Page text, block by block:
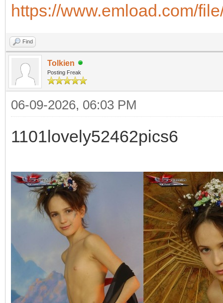
https://www.emload.com/
Find
Tolkien
Posting Freak
06-09-2026, 06:03 PM
1101lovely52462pics6